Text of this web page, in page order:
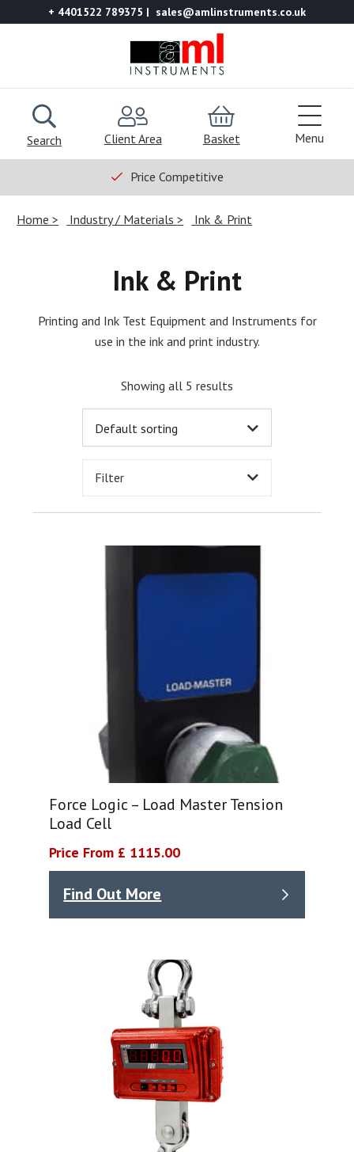
+ 4401522 789375 sales@amlinstruments.co.uk
Search Client Area Basket Menu
Price Competitive
Home Industry / Materials Ink & Print
Ink & Print
Printing and Ink Test Equipment and Instruments for
use in the ink and print industry.
Showing all 5 results
Filter
Force Logic – Load Master Tension
Load Cell
Price From £ 1115.00
Find Out More